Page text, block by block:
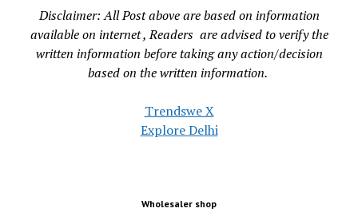
Disclaimer: All Post above are based on information
available on internet , Readers are advised to verify the
written information before taking any action/decision
based on the written information.
Trendswe X
Explore Delhi
Wholesaler shop